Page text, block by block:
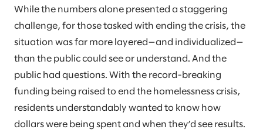
While the numbers alone presented a staggering
challenge, for those tasked with ending the crisis, the
situation was far more layered—and individualized—
than the public could see or understand. And the
public had questions. With the record-breaking
funding being raised to end the homelessness crisis,
residents understandably wanted to know how
dollars were being spent and when they’d see results.